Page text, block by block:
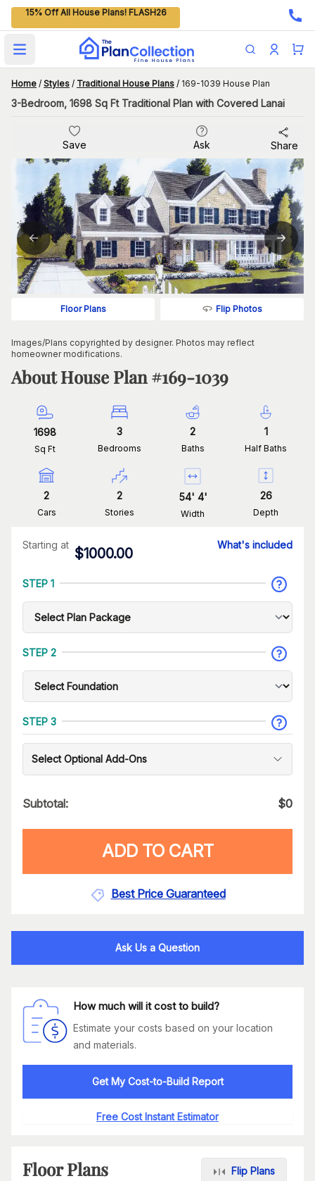
15% Off All House Plans! FLASH26
Open main menu
Home / Styles / Traditional House Plans / 169-1039 House Plan
3-Bedroom, 1698 Sq Ft Traditional Plan with Covered Lanai
Save Ask Share
Floor Plans Flip Photos
Images/Plans copyrighted by designer. Photos may reflect
homeowner modifications.
About House Plan #169-1039
1698
Sq Ft
3
Bedrooms
2
Baths
1
Half Baths
2
Cars
2
Stories
54' 4'
Width
26
Depth
Starting at
$1000.00
What's included
STEP 1
STEP 2
STEP 3
Select Optional Add-Ons
Subtotal: $0
ADD TO CART
Best Price Guaranteed
Ask Us a Question
How much will it cost to build?
Estimate your costs based on your location
and materials.
Get My Cost-to-Build Report
Free Cost Instant Estimator
Floor Plans Flip Plans